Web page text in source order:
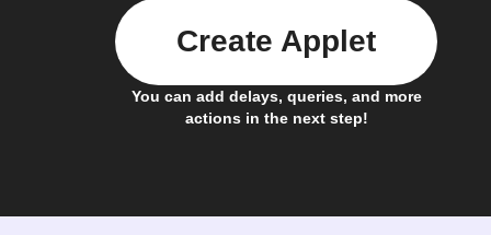
You can add delays, queries, and more
actions in the next step!
Create Applet